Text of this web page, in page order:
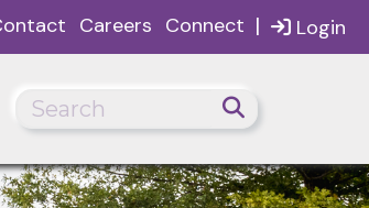
Login
Careers Connect |